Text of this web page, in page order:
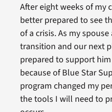
After eight weeks of my
better prepared to see
of a crisis. As my
transition and our next
prepared to support
because of Blue Star
program changed my
the tools I will need to